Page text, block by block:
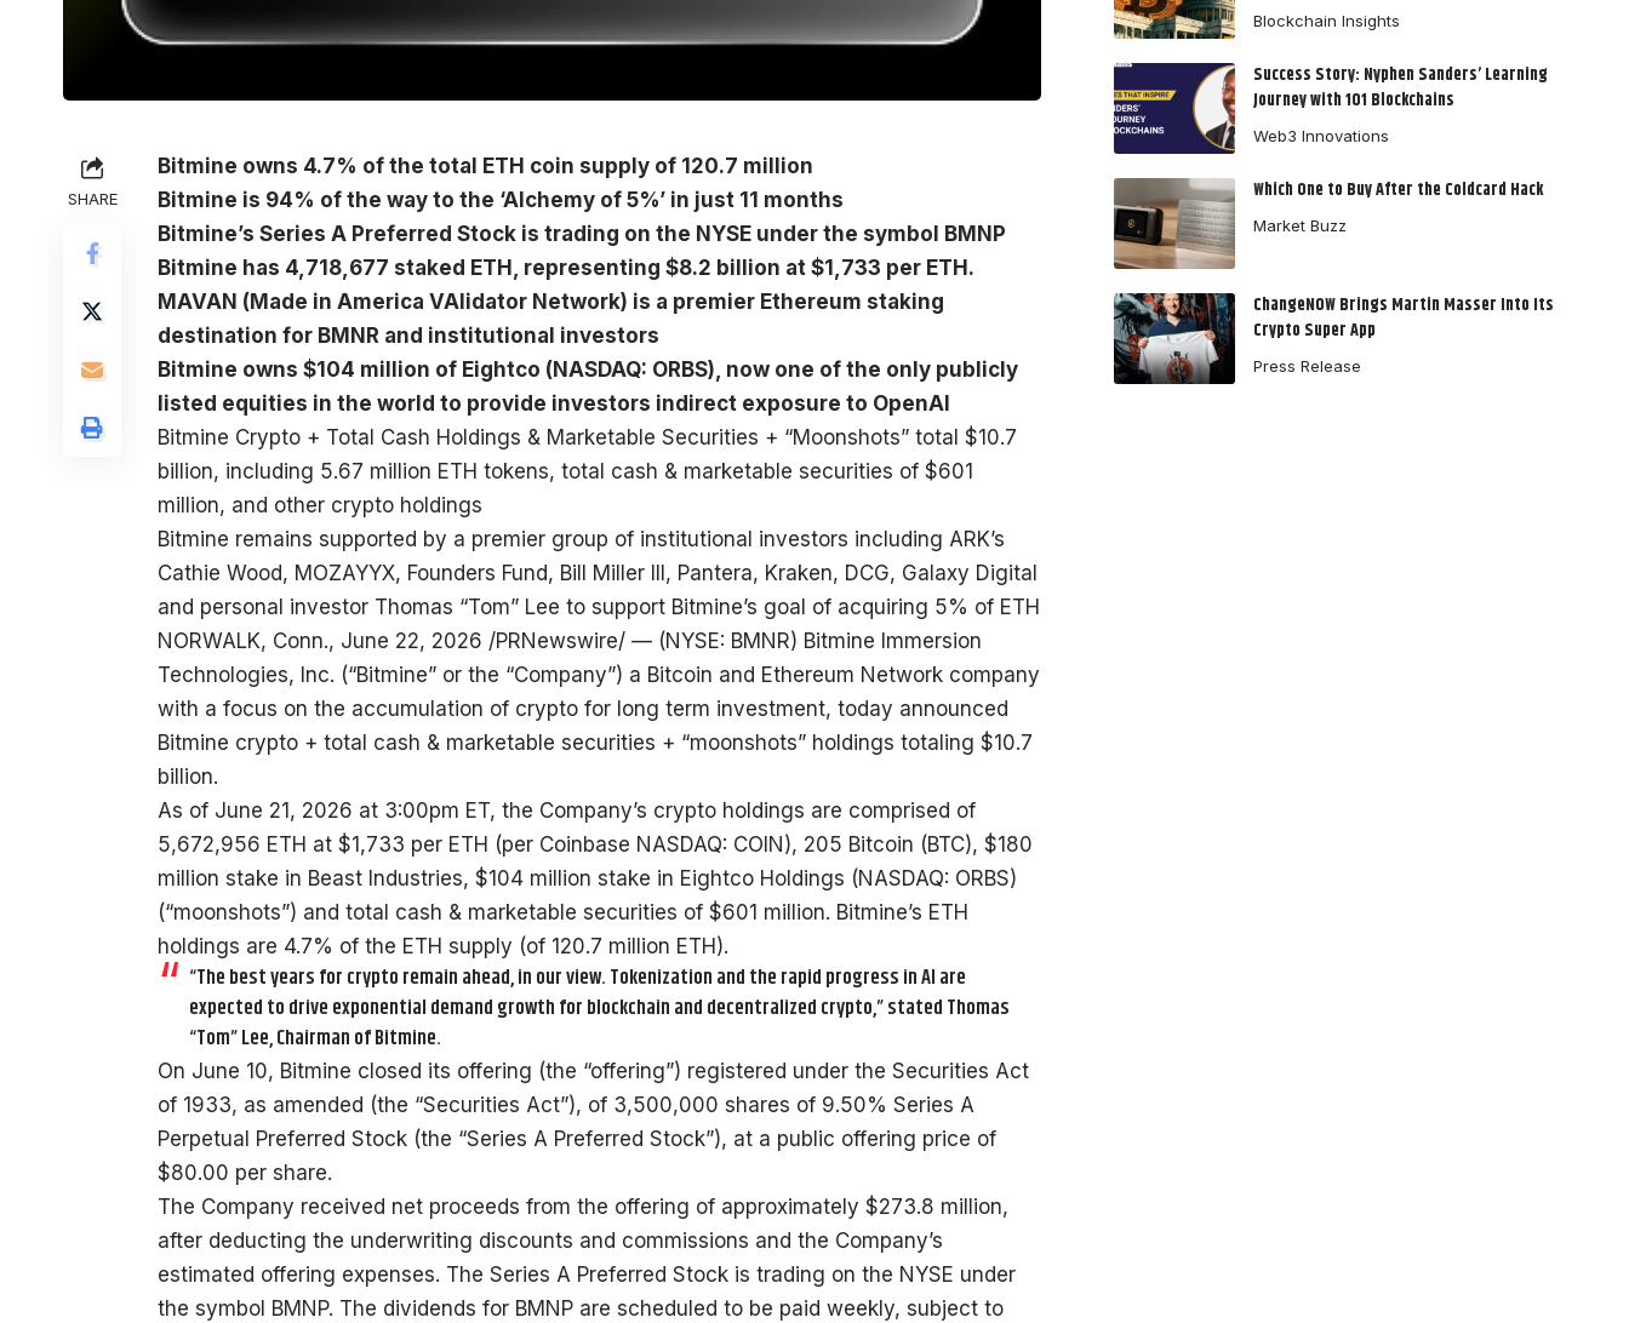
SHARE
Bitmine owns 4.7% of the total ETH coin supply of 120.7 million
Bitmine is 94% of the way to the ‘Alchemy of 5%’ in just 11 months
Bitmine’s Series A Preferred Stock is trading on the NYSE under the symbol BMNP
Bitmine has 4,718,677 staked ETH, representing $8.2 billion at $1,733 per ETH.
MAVAN (Made in America VAlidator Network) is a premier Ethereum staking
destination for BMNR and institutional investors
Bitmine owns $104 million of Eightco (NASDAQ: ORBS), now one of the only publicly
listed equities in the world to provide investors indirect exposure to OpenAI
Bitmine Crypto + Total Cash Holdings & Marketable Securities + “Moonshots” total $10.7
billion, including 5.67 million ETH tokens, total cash & marketable securities of $601
million, and other crypto holdings
Bitmine remains supported by a premier group of institutional investors including ARK’s
Cathie Wood, MOZAYYX, Founders Fund, Bill Miller III, Pantera, Kraken, DCG, Galaxy Digital
and personal investor Thomas “Tom” Lee to support Bitmine’s goal of acquiring 5% of ETH
NORWALK, Conn., June 22, 2026 /PRNewswire/ — (NYSE: BMNR) Bitmine Immersion
Technologies, Inc. (“Bitmine” or the “Company”) a Bitcoin and Ethereum Network company
with a focus on the accumulation of crypto for long term investment, today announced
Bitmine crypto + total cash & marketable securities + “moonshots” holdings totaling $10.7
billion.
As of June 21, 2026 at 3:00pm ET, the Company’s crypto holdings are comprised of
5,672,956 ETH at $1,733 per ETH (per Coinbase NASDAQ: COIN), 205 Bitcoin (BTC), $180
million stake in Beast Industries, $104 million stake in Eightco Holdings (NASDAQ: ORBS)
(“moonshots”) and total cash & marketable securities of $601 million. Bitmine’s ETH
holdings are 4.7% of the ETH supply (of 120.7 million ETH).
“The best years for crypto remain ahead, in our view. Tokenization and the rapid progress in AI are
expected to drive exponential demand growth for blockchain and decentralized crypto,” stated Thomas
“Tom” Lee, Chairman of Bitmine.
On June 10, Bitmine closed its offering (the “offering”) registered under the Securities Act
of 1933, as amended (the “Securities Act”), of 3,500,000 shares of 9.50% Series A
Perpetual Preferred Stock (the “Series A Preferred Stock”), at a public offering price of
$80.00 per share.
The Company received net proceeds from the offering of approximately $273.8 million,
after deducting the underwriting discounts and commissions and the Company’s
estimated offering expenses. The Series A Preferred Stock is trading on the NYSE under
the symbol BMNP. The dividends for BMNP are scheduled to be paid weekly, subject to
Blockchain Insights
Success Story: Nyphen Sanders’ Learning
Journey with 101 Blockchains
Web3 Innovations
Which One to Buy After the Coldcard Hack
Market Buzz
ChangeNOW Brings Martin Masser Into Its
Crypto Super App
Press Release